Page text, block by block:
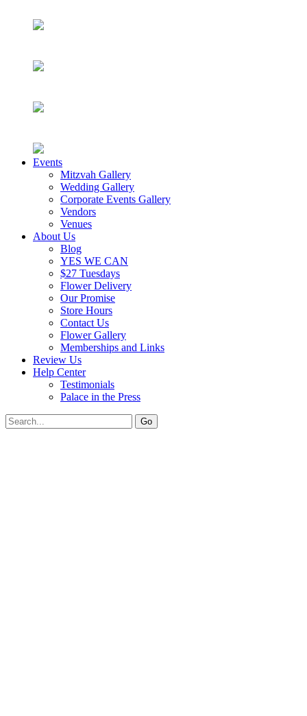
Events
Mitzvah Gallery
Wedding Gallery
Corporate Events Gallery
Vendors
Venues
About Us
Blog
YES WE CAN
$27 Tuesdays
Flower Delivery
Our Promise
Store Hours
Contact Us
Flower Gallery
Memberships and Links
Review Us
Help Center
Testimonials
Palace in the Press